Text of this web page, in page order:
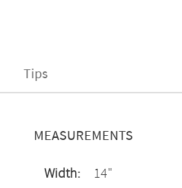
Tips
MEASUREMENTS
Width:
14"